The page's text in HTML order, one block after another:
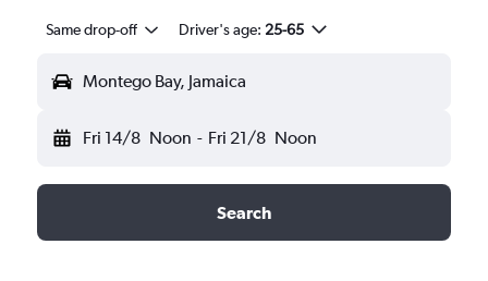
Same drop-off Driver's age: 25-65
Montego Bay, Jamaica
Fri 14/8 Noon - Fri 21/8 Noon
Search